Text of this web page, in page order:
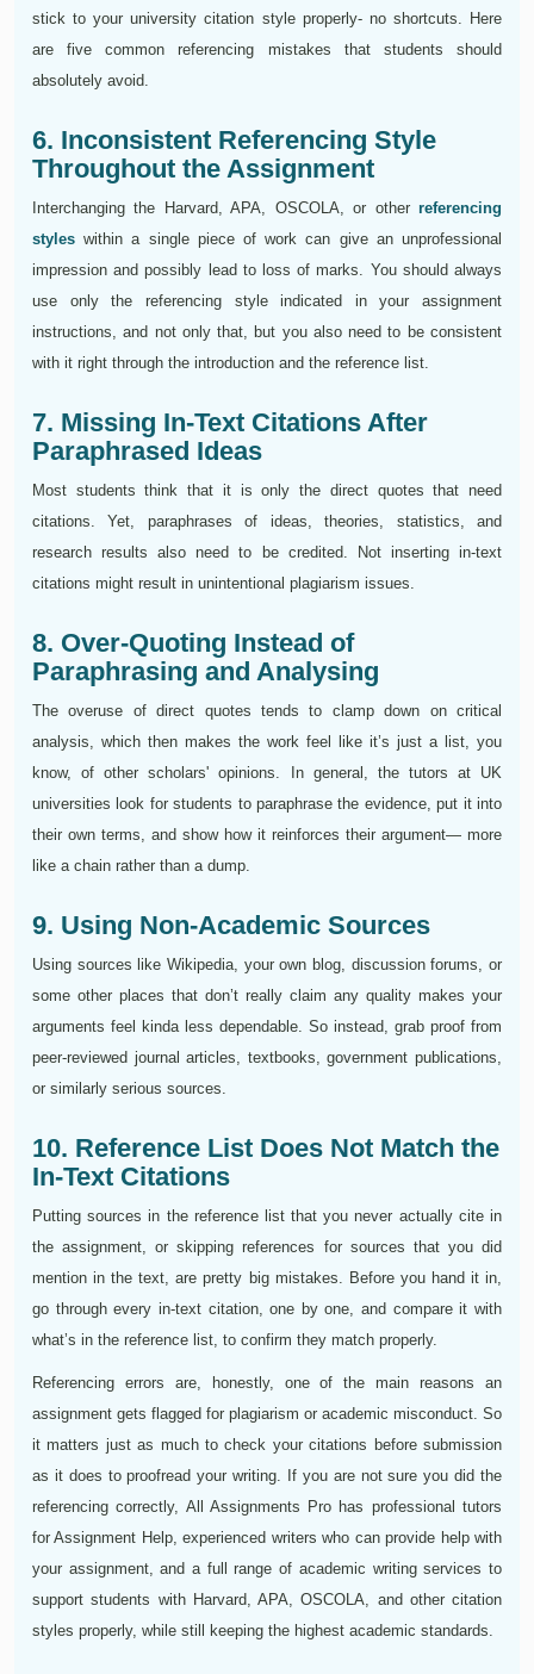
stick to your university citation style properly- no shortcuts. Here
are five common referencing mistakes that students should
absolutely avoid.
6. Inconsistent Referencing Style
Throughout the Assignment
Interchanging the Harvard, APA, OSCOLA, or other referencing
styles within a single piece of work can give an unprofessional
impression and possibly lead to loss of marks. You should always
use only the referencing style indicated in your assignment
instructions, and not only that, but you also need to be consistent
with it right through the introduction and the reference list.
7. Missing In-Text Citations After
Paraphrased Ideas
Most students think that it is only the direct quotes that need
citations. Yet, paraphrases of ideas, theories, statistics, and
research results also need to be credited. Not inserting in-text
citations might result in unintentional plagiarism issues.
8. Over-Quoting Instead of
Paraphrasing and Analysing
The overuse of direct quotes tends to clamp down on critical
analysis, which then makes the work feel like it’s just a list, you
know, of other scholars' opinions. In general, the tutors at UK
universities look for students to paraphrase the evidence, put it into
their own terms, and show how it reinforces their argument— more
like a chain rather than a dump.
9. Using Non-Academic Sources
Using sources like Wikipedia, your own blog, discussion forums, or
some other places that don’t really claim any quality makes your
arguments feel kinda less dependable. So instead, grab proof from
peer-reviewed journal articles, textbooks, government publications,
or similarly serious sources.
10. Reference List Does Not Match the
In-Text Citations
Putting sources in the reference list that you never actually cite in
the assignment, or skipping references for sources that you did
mention in the text, are pretty big mistakes. Before you hand it in,
go through every in-text citation, one by one, and compare it with
what’s in the reference list, to confirm they match properly.
Referencing errors are, honestly, one of the main reasons an
assignment gets flagged for plagiarism or academic misconduct. So
it matters just as much to check your citations before submission
as it does to proofread your writing. If you are not sure you did the
referencing correctly, All Assignments Pro has professional tutors
for Assignment Help, experienced writers who can provide help with
your assignment, and a full range of academic writing services to
support students with Harvard, APA, OSCOLA, and other citation
styles properly, while still keeping the highest academic standards.